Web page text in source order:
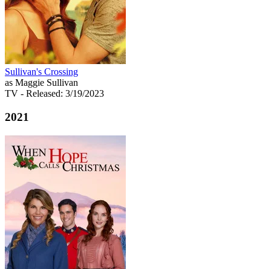
Sullivan's Crossing
as Maggie Sullivan
TV - Released: 3/19/2023
2021